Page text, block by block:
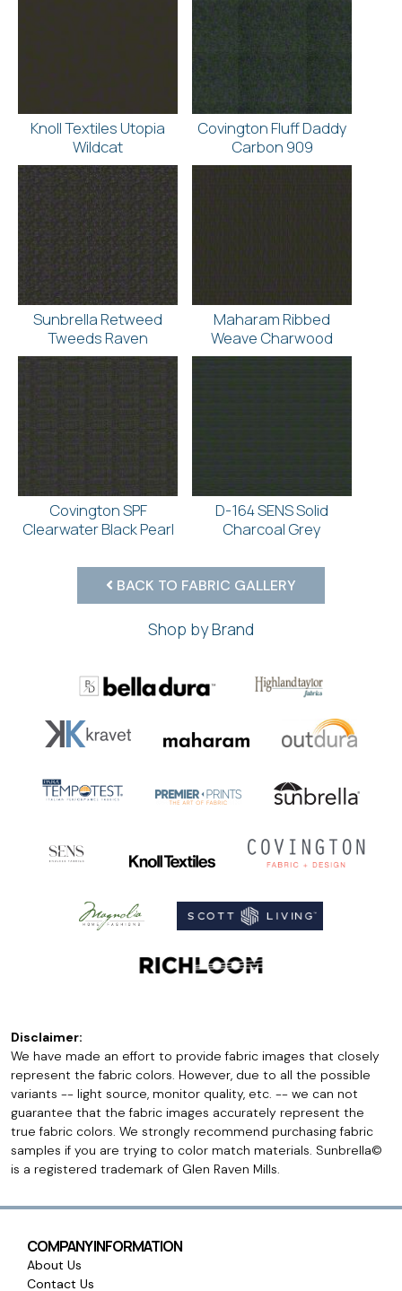
Knoll Textiles Utopia
Wildcat
Covington Fluff Daddy
Carbon 909
Sunbrella Retweed
Tweeds Raven
Maharam Ribbed
Weave Charwood
Covington SPF
Clearwater Black Pearl
D-164 SENS Solid
Charcoal Grey
BACK TO FABRIC GALLERY
Shop by Brand
Disclaimer:
We have made an effort to provide fabric images that closely
represent the fabric colors. However, due to all the possible
variants -- light source, monitor quality, etc. -- we can not
guarantee that the fabric images accurately represent the
true fabric colors. We strongly recommend purchasing fabric
samples if you are trying to color match materials. Sunbrella©
is a registered trademark of Glen Raven Mills.
COMPANY INFORMATION
About Us
Contact Us